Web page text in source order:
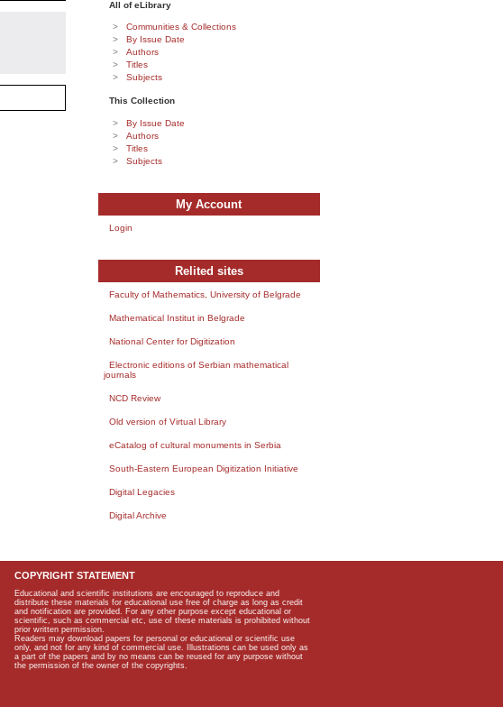
All of eLibrary
Communities & Collections
By Issue Date
Authors
Titles
Subjects
This Collection
By Issue Date
Authors
Titles
Subjects
My Account
Login
Relited sites
Faculty of Mathematics, University of Belgrade
Mathematical Institut in Belgrade
National Center for Digitization
Electronic editions of Serbian mathematical
journals
NCD Review
Old version of Virtual Library
eCatalog of cultural monuments in Serbia
South-Eastern European Digitization Initiative
Digital Legacies
Digital Archive
COPYRIGHT STATEMENT
Educational and scientific institutions are encouraged to reproduce and
distribute these materials for educational use free of charge as long as credit
and notification are provided. For any other purpose except educational or
scientific, such as commercial etc, use of these materials is prohibited without
prior written permission.
Readers may download papers for personal or educational or scientific use
only, and not for any kind of commercial use. Illustrations can be used only as
a part of the papers and by no means can be reused for any purpose without
the permission of the owner of the copyrights.